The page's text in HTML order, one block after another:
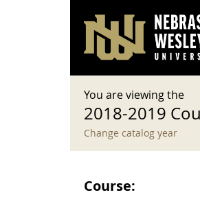
User
Log in
Main
Current Catalog
You are viewing the
2018-2019
Change catalog year
Course: